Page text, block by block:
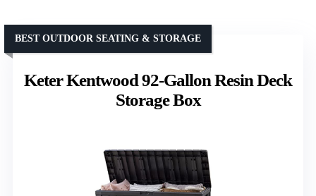
Keter Kentwood 92-Gallon Resin Deck
Storage Box
BEST OUTDOOR SEATING & STORAGE